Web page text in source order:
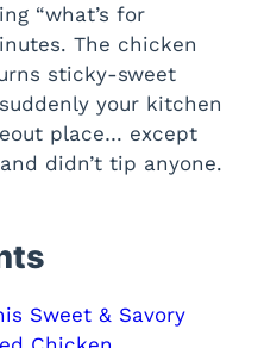
“what’s for
The chicken
sticky-sweet
your kitchen
place… except
didn’t tip anyone.
Sweet & Savory